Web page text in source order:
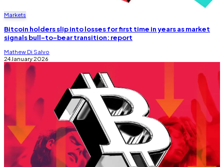
Markets
Bitcoin holders slip into losses for first time in years as market
signals bull-to-bear transition: report
Mathew Di Salvo
24 January 2026